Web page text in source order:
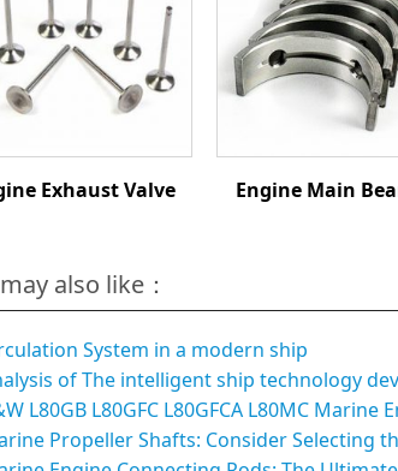
Exhaust Valve Engine Main
also like：
System in a modern ship
of The intelligent ship technology
L80GB L80GFC L80GFCA L80MC Marine
Propeller Shafts: Consider Selecting